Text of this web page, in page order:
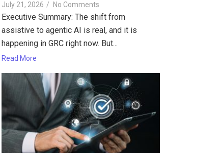
July 21, 2026 / No Comments
Executive Summary: The shift from
assistive to agentic AI is real, and it is
happening in GRC right now. But...
Read More